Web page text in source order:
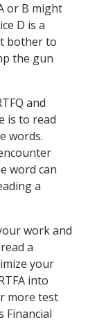
or B might
D is a
bother to
the gun
and
is to read
words.
word can
a
work and
a
your
into
more test
Financial